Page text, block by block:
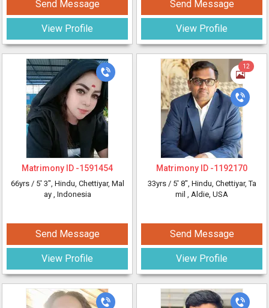
Send Message
View Profile
Matrimony ID -1591454
66yrs / 5' 3", Hindu, Chettiyar, Mal
ay , Indonesia
Send Message
View Profile
Send Message
View Profile
12
Matrimony ID -1192170
33yrs / 5' 8", Hindu, Chettiyar, Ta
mil , Aldie, USA
Send Message
View Profile